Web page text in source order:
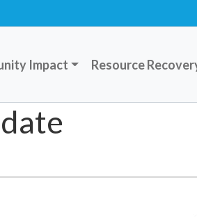
Impact Resource